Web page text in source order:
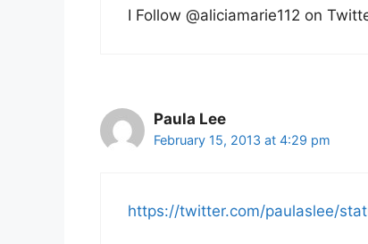
I Follow @aliciamarie112 on
Paula Lee
February 15, 2013 at 4:29 pm
https://twitter.com/paulaslee/